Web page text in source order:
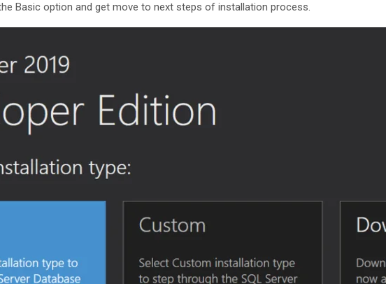
Basic option and get move to next steps of installation process.